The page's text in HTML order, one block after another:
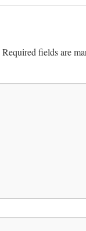
Required fields are